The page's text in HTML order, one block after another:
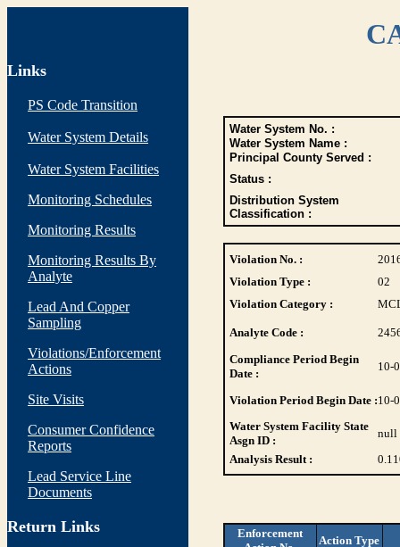
Links
PS Code Transition
Water System Details
Water System Facilities
Monitoring Schedules
Monitoring Results
Monitoring Results By
Analyte
Lead And Copper
Sampling
Violations/Enforcement
Actions
Site Visits
Consumer Confidence
Reports
Lead Service Line
Documents
Return Links
Water System No. :
Water System Name :
Principal County Served :
Status :
Distribution System
Classification :
Violation No. :
Violation Type :
02
Violation Category :
Analyte Code :
Compliance Period Begin
Date :
10-
Violation Period Begin Date :10-
Water System Facility State
Asgn ID :
null
Analysis Result :
Enforcement
Action Type